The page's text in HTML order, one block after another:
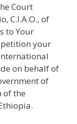
Court
C.I.A.O., of
to Your
petition your
on behalf of
of
of the